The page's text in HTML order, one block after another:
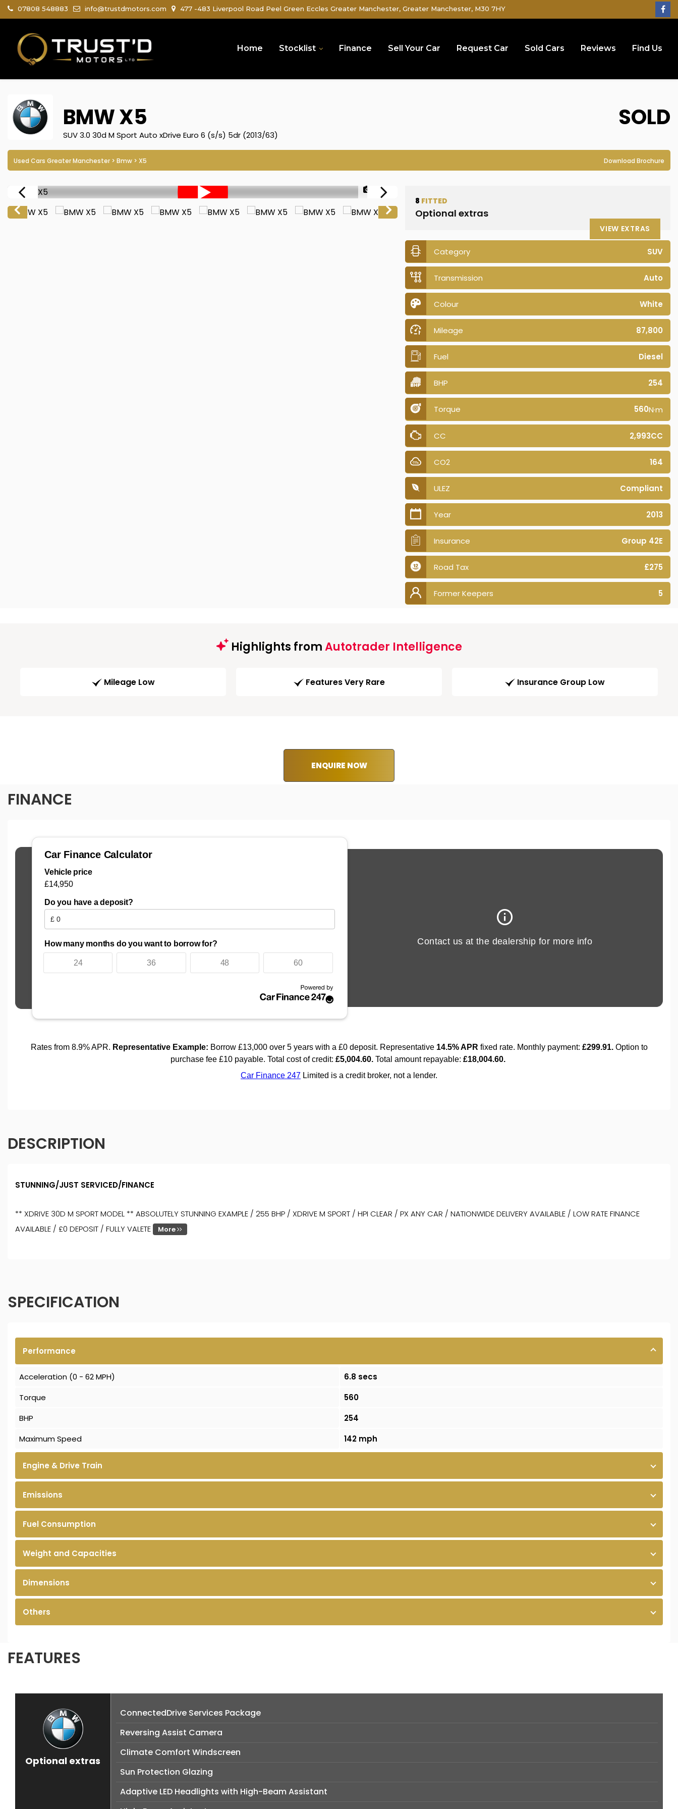
07808 548883 info@trustdmotors.com 477 -483 Liverpool Road Peel Green Eccles Greater Manchester, Greater Manchester, M30 7HY
Home Stocklist Finance Sell Your Car Request Car Sold Cars Reviews Find Us
BMWX5
SUV 3.0 30d M Sport Auto xDrive Euro 6 (s/s) 5dr (2013/63)
SOLD
Used Cars Greater Manchester > Bmw > X5 Download Brochure
1/52
8 FITTED
Optional extras
VIEW EXTRAS
Category SUV
Transmission Auto
Colour White
Mileage 87,800
Fuel Diesel
BHP 254
Torque 560N·m
CC 2,993CC
CO2 164
ULEZ Compliant
Year 2013
Insurance Group 42E
Road Tax £275
Former Keepers 5
Highlights fromAutotrader Intelligence
Mileage Low Features Very Rare Insurance Group Low
ENQUIRE NOW
FINANCE
DESCRIPTION
STUNNING/JUST SERVICED/FINANCE
** XDRIVE 30D M SPORT MODEL ** ABSOLUTELY STUNNING EXAMPLE / 255 BHP / XDRIVE M SPORT / HPI CLEAR / PX ANY CAR / NATIONWIDE DELIVERY AVAILABLE / LOW RATE FINANCE
AVAILABLE / £0 DEPOSIT / FULLY VALETE
More
SPECIFICATION
Performance
Acceleration (0 - 62 MPH)
6.8 secs
Torque
560
BHP
254
Maximum Speed
142 mph
Engine & Drive Train
Emissions
Fuel Consumption
Weight and Capacities
Dimensions
Others
FEATURES
Optional extras
ConnectedDrive Services Package
Reversing Assist Camera
Climate Comfort Windscreen
Sun Protection Glazing
Adaptive LED Headlights with High-Beam Assistant